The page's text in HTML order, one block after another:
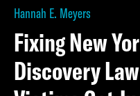
Hannah E. Meyers
Fixing New
Discovery